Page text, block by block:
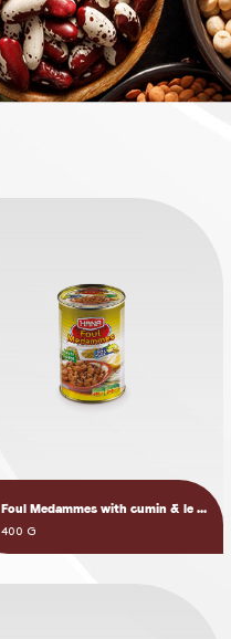
Foul Medammes with cumin & le ...
400 G